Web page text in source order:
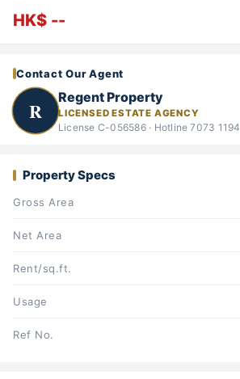
HK$ --
Contact Our Agent
R
Regent Property
LICENSED ESTATE AGENCY
License C-056586 · Hotline 7073 1194
Property Specs
Gross Area
Net Area
Rent/sq.ft.
Usage
Ref No.